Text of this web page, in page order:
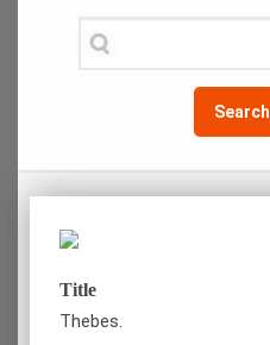
Search
Title
Thebes.